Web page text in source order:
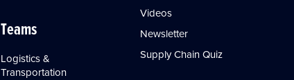
Teams
Logistics &
Transportation
Videos
Newsletter
Supply Chain Quiz